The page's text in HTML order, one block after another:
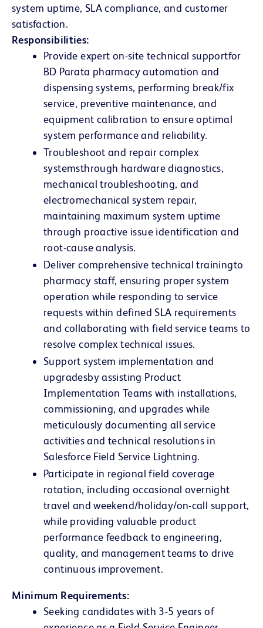
system uptime, SLA compliance, and customer
satisfaction.
Responsibilities:
Provide expert on-site technical supportfor
BD Parata pharmacy automation and
dispensing systems, performing break/fix
service, preventive maintenance, and
equipment calibration to ensure optimal
system performance and reliability.
Troubleshoot and repair complex
systemsthrough hardware diagnostics,
mechanical troubleshooting, and
electromechanical system repair,
maintaining maximum system uptime
through proactive issue identification and
root-cause analysis.
Deliver comprehensive technical trainingto
pharmacy staff, ensuring proper system
operation while responding to service
requests within defined SLA requirements
and collaborating with field service teams to
resolve complex technical issues.
Support system implementation and
upgradesby assisting Product
Implementation Teams with installations,
commissioning, and upgrades while
meticulously documenting all service
activities and technical resolutions in
Salesforce Field Service Lightning.
Participate in regional field coverage
rotation, including occasional overnight
travel and weekend/holiday/on-call support,
while providing valuable product
performance feedback to engineering,
quality, and management teams to drive
continuous improvement.
Minimum Requirements:
Seeking candidates with 3-5 years of